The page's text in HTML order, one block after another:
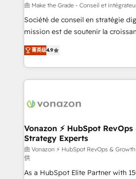
—faster. Through expert training,
responsiveness, and ongoing
your team to adopt new systems
customer engagement.
由 Make the Grade - Conseil et
Société de conseil en stratégie
mission est de soutenir la
B2B à travers l’acquisition de
l'intégration CRM et le
auprès de vos comptes existants. En France et à
l'international, nous travaillons
delà d’une simple transformation
➤ L’intégration de CRM et de
pour aligner les équipes
support client (data migration,
audit et maintenance) ➤ La création de sites internet
de conversion qui transforment
菁英级4.9
Vonazon ⚡ HubSpot
Strategy Experts
由 Vonazon ⚡ HubSpot RevOps &
供
As a HubSpot Elite Partner with